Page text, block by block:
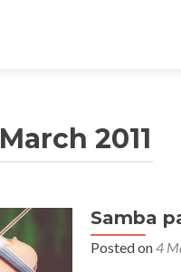
March 2011
Samba
Posted on4